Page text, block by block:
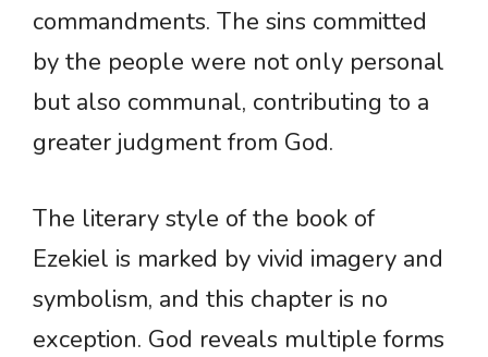
commandments. The sins committed
by the people were not only personal
but also communal, contributing to a
greater judgment from God.
The literary style of the book of
Ezekiel is marked by vivid imagery and
symbolism, and this chapter is no
exception. God reveals multiple forms